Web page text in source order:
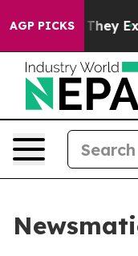
AGP PICKSThey Exist